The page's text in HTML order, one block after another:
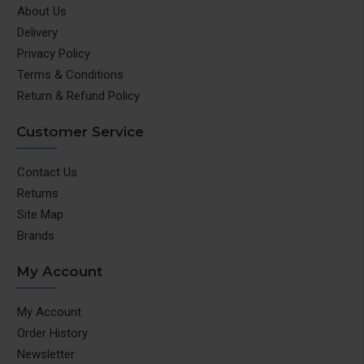
About Us
Delivery
Privacy Policy
Terms & Conditions
Return & Refund Policy
Customer Service
Contact Us
Returns
Site Map
Brands
My Account
My Account
Order History
Newsletter